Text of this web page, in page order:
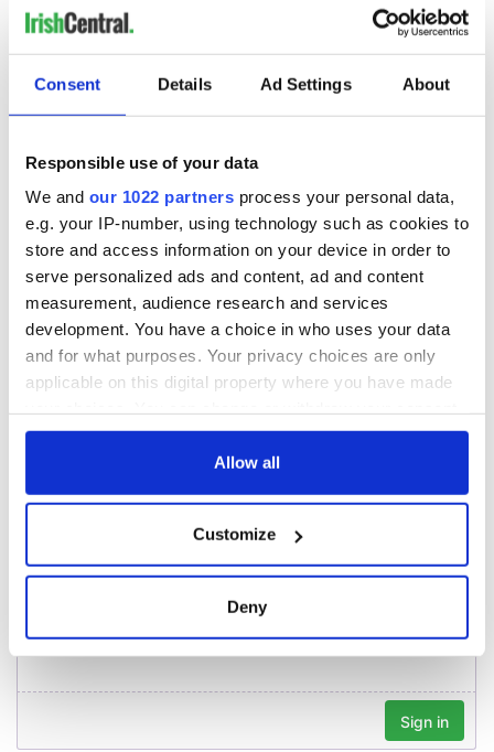
Consent Details Ad Settings About
Responsible use of your data
We and our 1022 partners process your personal data,
e.g. your IP-number, using technology such as cookies to
store and access information on your device in order to
serve personalized ads and content, ad and content
measurement, audience research and services
development. You have a choice in who uses your data
and for what purposes. Your privacy choices are only
applicable on this digital property where you have made
any time from the Cookie Declaration or by clicking on
Collect information about your geographical
location which can be accurate to within several
details section
Allow all
Customize
Deny
READ NEXT
Creeslough families
welcome Justice
Minister's
consideration of
inquiry
Applications open
for Tales of Two
Cities theater
exchange linking
Cork and
Washington, DC
back as Milwaukee
Irish Fest unveils
2026 lineup
COMMENTS